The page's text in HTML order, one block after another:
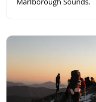
Marlborough Sounds.
Read more